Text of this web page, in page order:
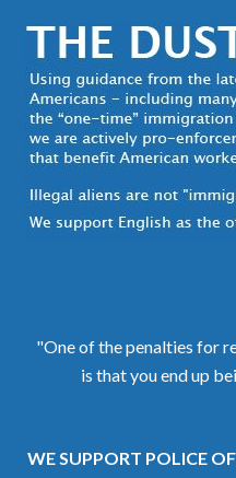
"One of the penalties for
is that you end up
WE SUPPORT POLICE